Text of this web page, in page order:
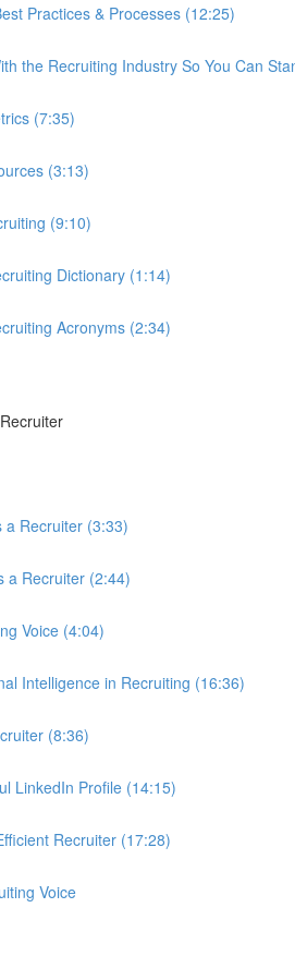
Practices & Processes (12:25)
the Recruiting Industry So You Can
(7:35)
(3:13)
(9:10)
Dictionary (1:14)
Acronyms (2:34)
a Recruiter (3:33)
a Recruiter (2:44)
Voice (4:04)
Intelligence in Recruiting (16:36)
(8:36)
LinkedIn Profile (14:15)
Recruiter (17:28)
Voice